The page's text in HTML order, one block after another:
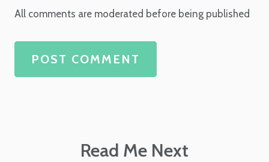
All comments are moderated before being published
POST COMMENT
Read Me Next